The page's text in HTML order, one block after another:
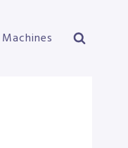
Machines